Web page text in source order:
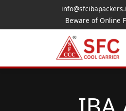
Beware of Online